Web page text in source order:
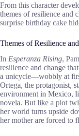
From this character
themes of resilience and
surprise birthday cake
Themes of Resilience
In Esperanza Rising,
resilience and change
a unicycle—wobbly at
Ortega, the protagonist,
environment in Mexico,
novela. But like a plot
her world turns upside
her mother are forced to